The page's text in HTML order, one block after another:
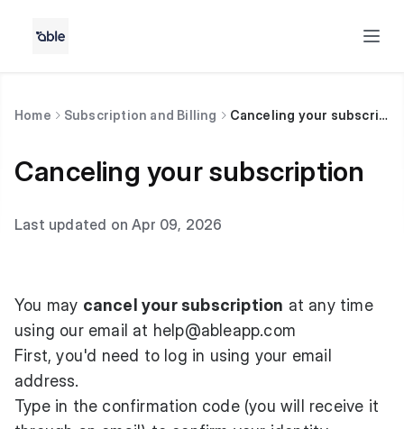
Home Subscription and Billing Canceling your subscription
Canceling your subscription
Last updated on Apr 09, 2026
You may cancel your subscription at any time
using our email at help@ableapp.com
First, you'd need to log in using your email
address.
Type in the confirmation code (you will receive it